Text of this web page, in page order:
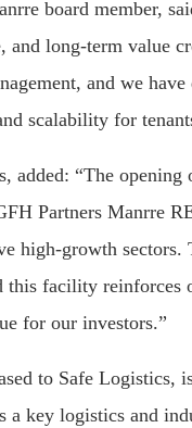
board member,
long-term value
and we
scalability for
“The opening
Partners Manrre
high-growth sectors.
this facility reinforces
for our investors.”
to Safe Logistics,
a key logistics and